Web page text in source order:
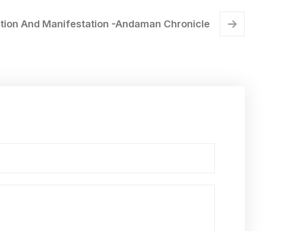
And Manifestation -Andaman Chronicle